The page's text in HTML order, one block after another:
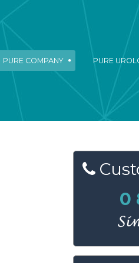
PURE COMPANY PURE
0